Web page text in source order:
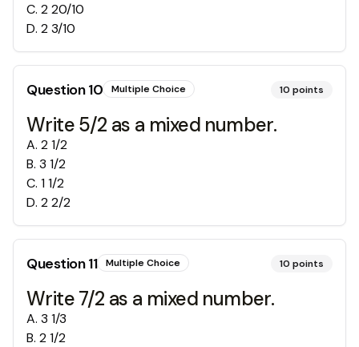
C. 2 20/10
D. 2 3/10
Question10 Multiple Choice 10 points
Write 5/2 as a mixed number.
A. 2 1/2
B. 3 1/2
C. 1 1/2
D. 2 2/2
Question11 Multiple Choice 10 points
Write 7/2 as a mixed number.
A. 3 1/3
B. 2 1/2